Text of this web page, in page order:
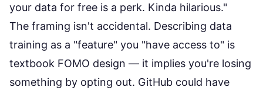
your data for free is a perk. Kinda hilarious."
The framing isn't accidental. Describing data
training as a "feature" you "have access to" is
textbook FOMO design — it implies you're losing
something by opting out. GitHub could have